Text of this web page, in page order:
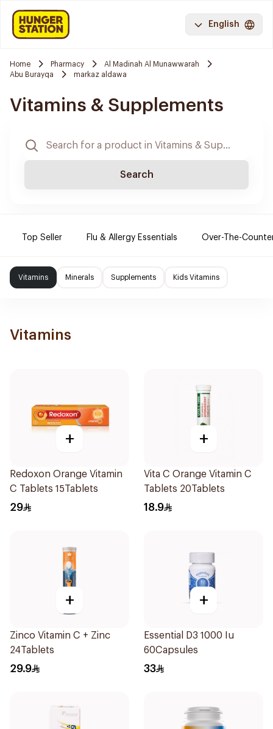
English
Home Pharmacy
Al Madinah Al Munawwarah
Abu Burayqa
markaz aldawa
Vitamins & Supplements
Search
Top Seller Flu & Allergy Essentials Over-The-
Vitamins Minerals Supplements Kids Vitamins
Vitamins
+
Redoxon Orange Vitamin
C Tablets 15Tablets
29
+
Vita C Orange Vitamin C
Tablets 20Tablets
18.9
+
Zinco Vitamin C + Zinc
24Tablets
29.9
+
Essential D3 1000 Iu
60Capsules
33